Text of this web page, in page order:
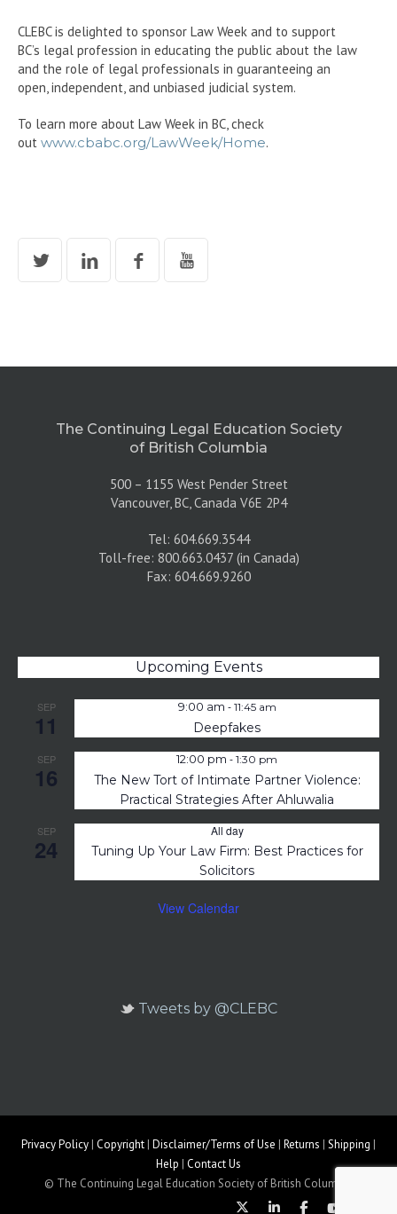
CLEBC is delighted to sponsor Law Week and to support
BC’s legal profession in educating the public about the law
and the role of legal professionals in guaranteeing an
open, independent, and unbiased judicial system.
To learn more about Law Week in BC, check
out www.cbabc.org/LawWeek/Home.
The Continuing Legal Education Society
of British Columbia
500 – 1155 West Pender Street
Vancouver, BC, Canada V6E 2P4
Tel: 604.669.3544
Toll-free: 800.663.0437 (in Canada)
Fax: 604.669.9260
Upcoming Events
SEP
11
9:00 am - 11:45 am
Deepfakes
SEP
16
12:00 pm - 1:30 pm
The New Tort of Intimate Partner Violence:
Practical Strategies After Ahluwalia
SEP
24
All day
Tuning Up Your Law Firm: Best Practices for
Solicitors
View Calendar
Tweets by @CLEBC
Privacy Policy | Copyright | Disclaimer/Terms of Use | Returns | Shipping |
Help | Contact Us
© The Continuing Legal Education Society of British Columbia